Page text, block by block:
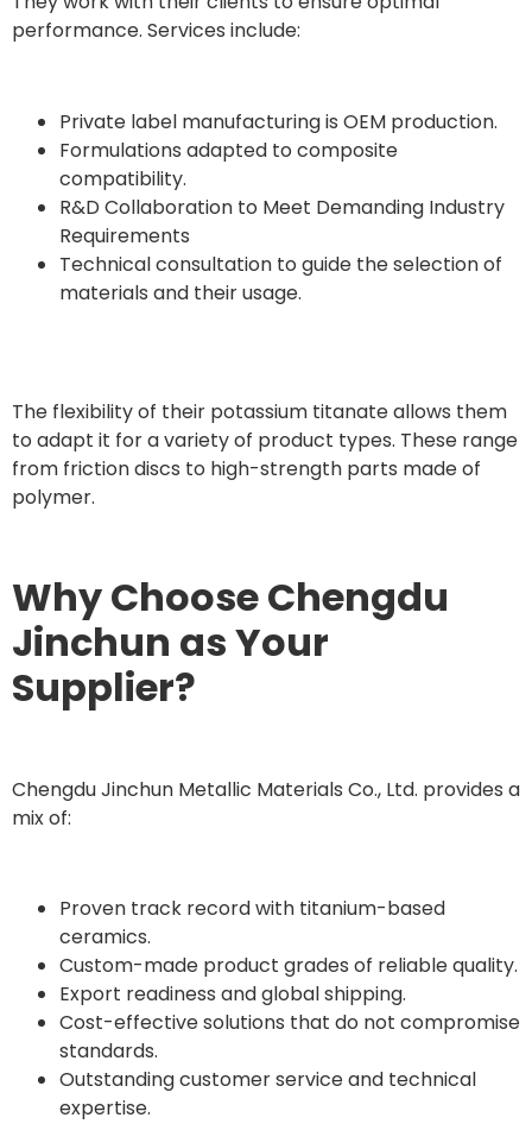
performance. Services include:
Private label manufacturing is OEM production.
Formulations adapted to composite
compatibility.
R&D Collaboration to Meet Demanding Industry
Requirements
Technical consultation to guide the selection of
materials and their usage.
The flexibility of their potassium titanate allows them
to adapt it for a variety of product types. These range
from friction discs to high-strength parts made of
polymer.
Why Choose Chengdu
Jinchun as Your
Supplier?
Chengdu Jinchun Metallic Materials Co., Ltd. provides a
mix of:
Proven track record with titanium-based
ceramics.
Custom-made product grades of reliable quality.
Export readiness and global shipping.
Cost-effective solutions that do not compromise
standards.
Outstanding customer service and technical
expertise.